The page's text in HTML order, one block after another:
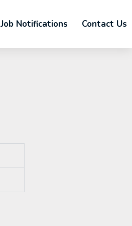
Job Notifications Contact Us